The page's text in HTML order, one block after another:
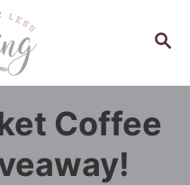
S
C
H
Coffee